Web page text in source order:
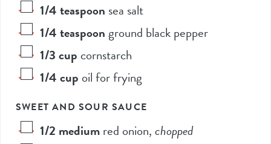
1/4teaspoon sea salt
1/4teaspoonground black pepper
1/3cup cornstarch
1/4cup oil for frying
SWEET AND SOUR SAUCE
1/2 mediumred onion,chopped